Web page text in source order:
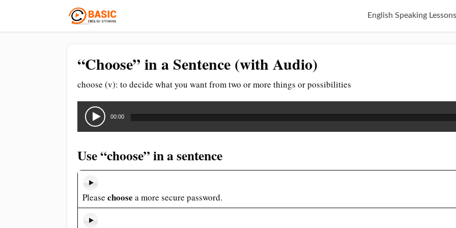
English Speaking Lessons
“Choose” in a Sentence (with Audio)
choose (v): to decide what you want from two or more things or possibilities
Audio
Player
00:00
Use “choose” in a sentence
Please choose a more secure password.